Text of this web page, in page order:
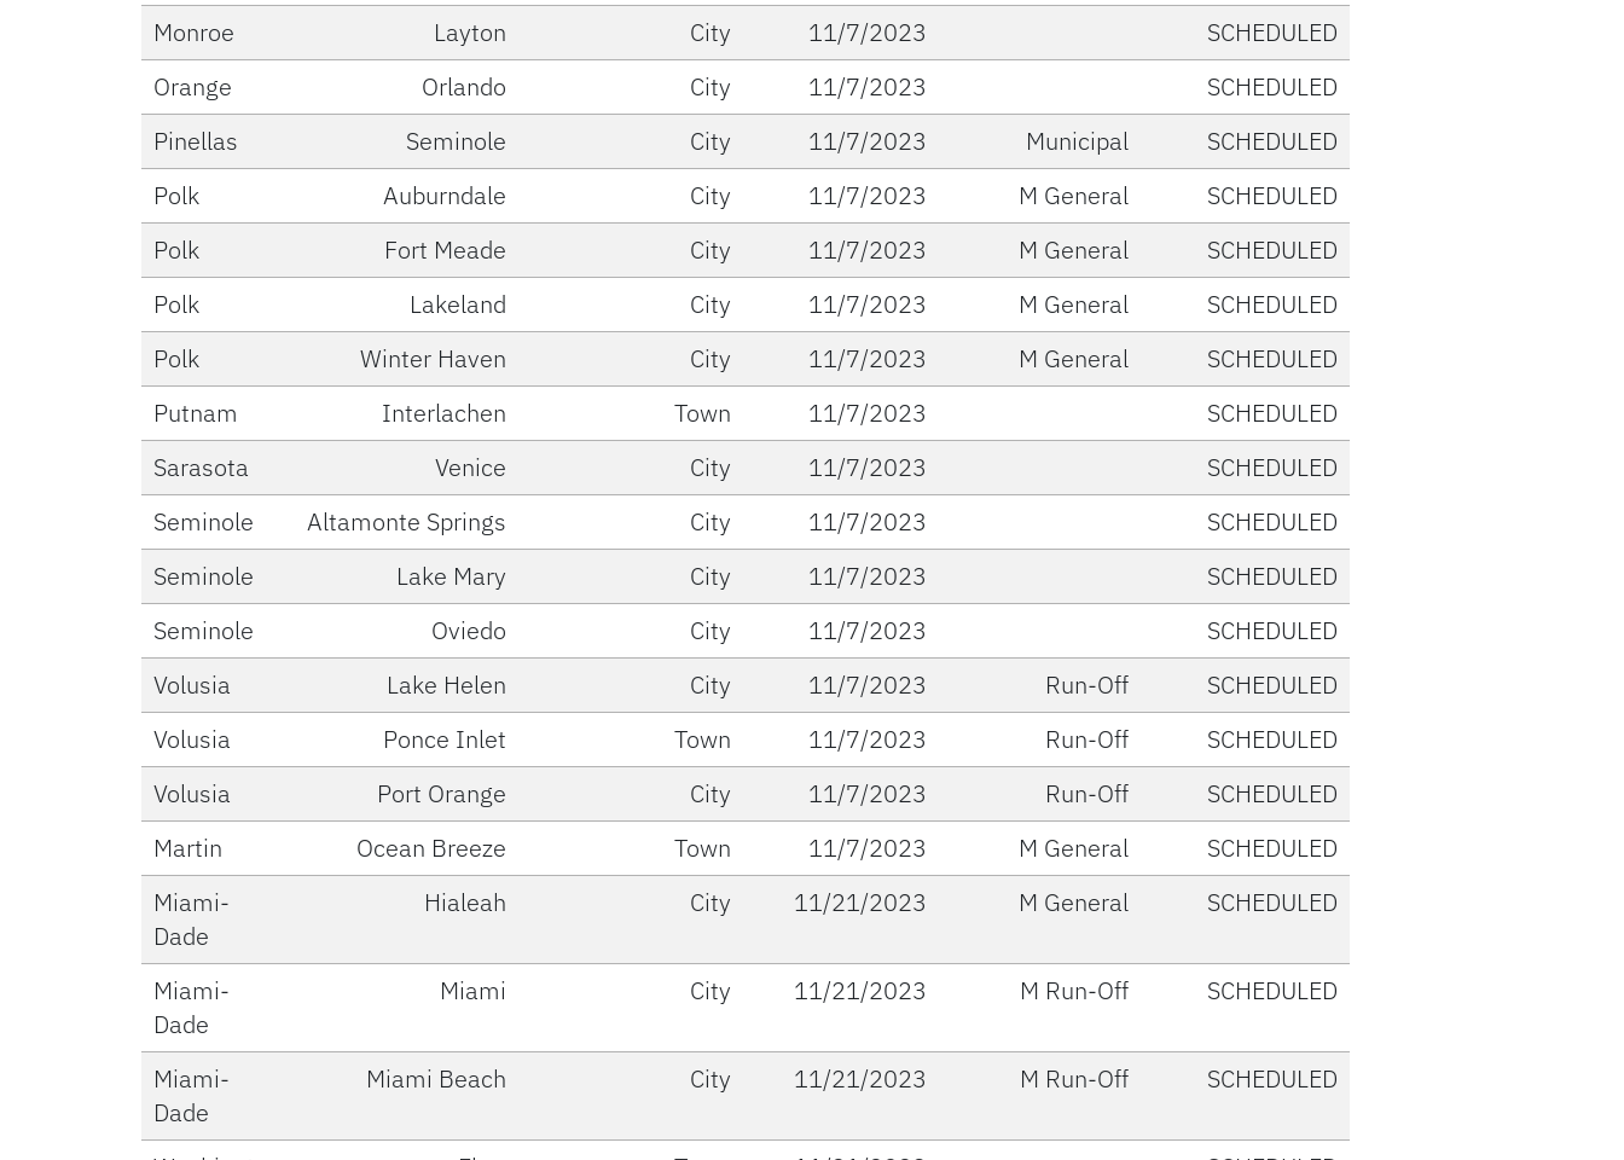
Monroe Layton City 11/7/2023
SCHEDULED
Orange
Orlando City 11/7/2023
SCHEDULED
Pinellas
Seminole City 11/7/2023 Municipal
SCHEDULED
Polk
Auburndale City 11/7/2023 M General
SCHEDULED
Polk
Fort Meade City 11/7/2023 M General
SCHEDULED
Polk
Lakeland City 11/7/2023 M General
SCHEDULED
Polk
Winter Haven City 11/7/2023 M General
SCHEDULED
Putnam
Interlachen Town 11/7/2023
SCHEDULED
Sarasota
Venice City 11/7/2023
SCHEDULED
Seminole
Altamonte Springs City 11/7/2023
SCHEDULED
Seminole
Lake Mary City 11/7/2023
SCHEDULED
Seminole
Oviedo City 11/7/2023
SCHEDULED
Volusia
Lake Helen City 11/7/2023 Run-Off
SCHEDULED
Volusia
Ponce Inlet Town 11/7/2023 Run-Off
SCHEDULED
Volusia
Port Orange City 11/7/2023 Run-Off
SCHEDULED
Martin
Ocean Breeze Town 11/7/2023 M General
SCHEDULED
Miami-
Dade
Hialeah City 11/21/2023 M General SCHEDULED
Miami-
Dade
Miami City 11/21/2023 M Run-Off SCHEDULED
Miami-
Dade
Miami Beach City 11/21/2023 M Run-Off SCHEDULED